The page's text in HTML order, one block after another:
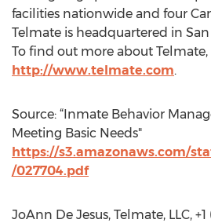
facilities nationwide and four
Telmate is headquartered in
To find out more about Telmate,
http://www.telmate.com.
Source: “Inmate Behavior
Meeting Basic Needs"
https://s3.amazonaws.com/
/027704.pdf
JoAnn De Jesus, Telmate, LLC, +1